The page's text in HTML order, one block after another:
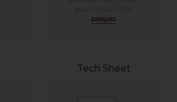
DOWNLOAD
Tech Sheet